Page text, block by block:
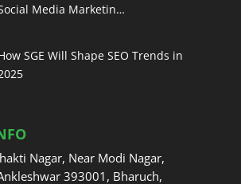
Media Marketin…
SGE Will Shape SEO Trends in
Nagar, Near Modi Nagar,
393001, Bharuch,